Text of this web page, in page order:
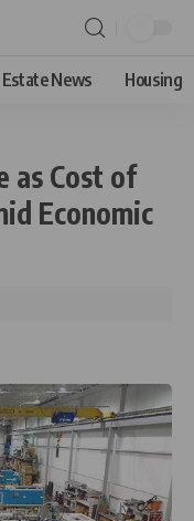
News Housing
as Cost of
Economic